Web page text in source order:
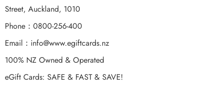
Street, Auckland, 1010
Phone：0800-256-400
Email： info@www.egiftcards.nz
100% NZ Owned & Operated
eGift Cards: SAFE & FAST & SAVE!